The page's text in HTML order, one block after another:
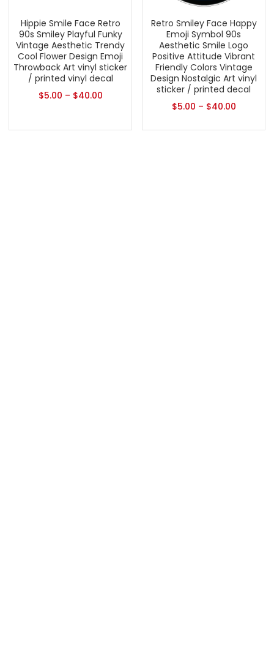
Hippie Smile Face Retro
90s Smiley Playful Funky
Vintage Aesthetic Trendy
Cool Flower Design Emoji
Throwback Art vinyl sticker
/ printed vinyl decal
$5.00 – $40.00
Retro Smiley Face Happy
Emoji Symbol 90s
Aesthetic Smile Logo
Positive Attitude Vibrant
Friendly Colors Vintage
Design Nostalgic Art vinyl
sticker / printed decal
$5.00 – $40.00